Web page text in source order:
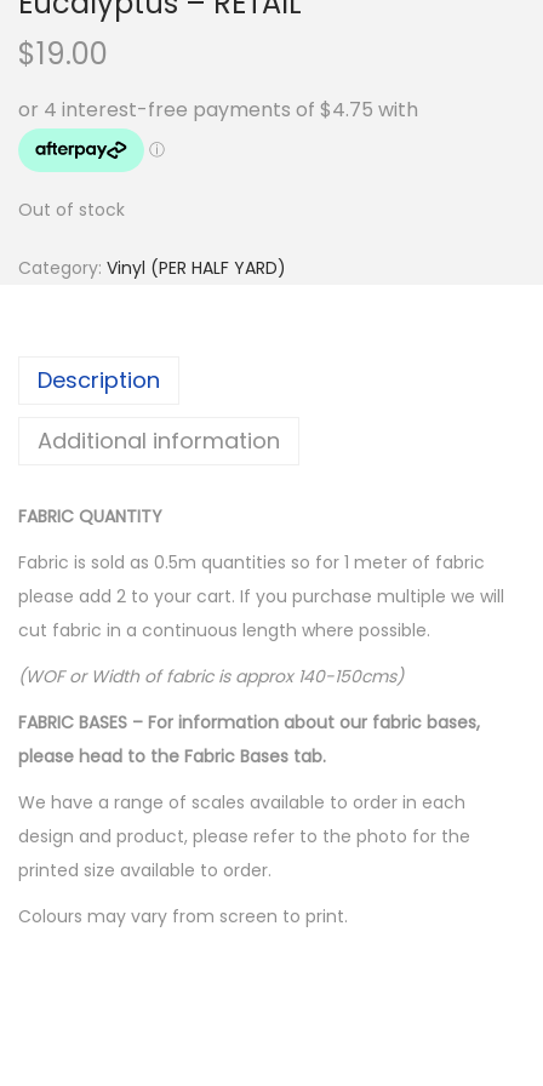
$19.00
Out of stock
Category: Vinyl (PER HALF YARD)
Description
Additional information
FABRIC QUANTITY
Fabric is sold as 0.5m quantities so for 1 meter of fabric
please add 2 to your cart. If you purchase multiple we will
cut fabric in a continuous length where possible.
(WOF or Width of fabric is approx 140-150cms)
FABRIC BASES – For information about our fabric bases,
please head to the Fabric Bases tab.
We have a range of scales available to order in each
design and product, please refer to the photo for the
printed size available to order.
Colours may vary from screen to print.